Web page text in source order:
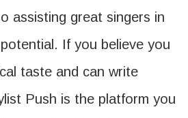
assisting great singers in
If you believe you
taste and can write
Push is the platform you